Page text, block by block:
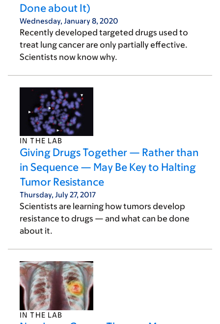
Done about It)
Wednesday, January 8, 2020
Recently developed targeted drugs used to
treat lung cancer are only partially effective.
Scientists now know why.
IN THE LAB
Giving Drugs Together — Rather than
in Sequence — May Be Key to Halting
Tumor Resistance
Thursday, July 27, 2017
Scientists are learning how tumors develop
resistance to drugs — and what can be done
about it.
IN THE LAB